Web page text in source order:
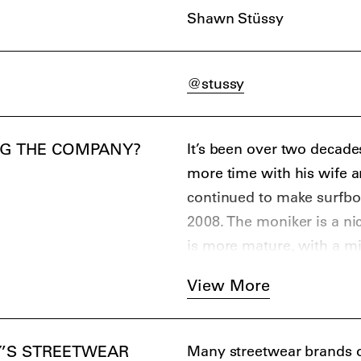
the first brands to
explicitly designed for
double S; Shawn
style rules and
brand that followed it.
Stüssy’s rapid global
follow in his footsteps;
Stüssy as the person
GOODENOUGH. The
it is claimed was inspired
numerous streetwear
Shawn Stüssy
@stussy
THE COMPANY?
It’s been over two
more time with his wife
continued to make
2008. The moniker is a
is more mature, with a
View More
STREETWEAR
Many streetwear brands